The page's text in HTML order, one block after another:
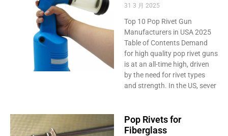
31 3 月 2025
Top 10 Pop Rivet Gun
Manufacturers in USA 2025
Table of Contents Demand
for high quality pop rivet guns
is at an all-time high, driven
by the need for rivet types
and strength. In the US, sever
Pop Rivets for
Fiberglass